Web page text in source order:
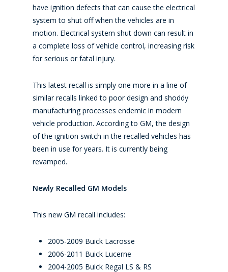
have ignition defects that can cause the electrical
system to shut off when the vehicles are in
motion. Electrical system shut down can result in
a complete loss of vehicle control, increasing risk
for serious or fatal injury.
This latest recall is simply one more in a line of
similar recalls linked to poor design and shoddy
manufacturing processes endemic in modern
vehicle production. According to GM, the design
of the ignition switch in the recalled vehicles has
been in use for years. It is currently being
revamped.
Newly Recalled GM Models
This new GM recall includes:
2005-2009 Buick Lacrosse
2006-2011 Buick Lucerne
2004-2005 Buick Regal LS & RS